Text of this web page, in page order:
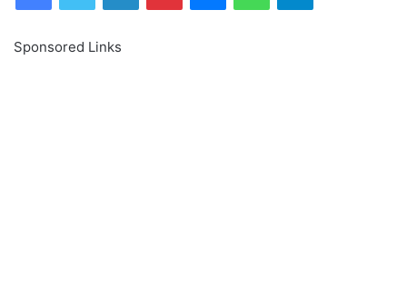
Sponsored Links